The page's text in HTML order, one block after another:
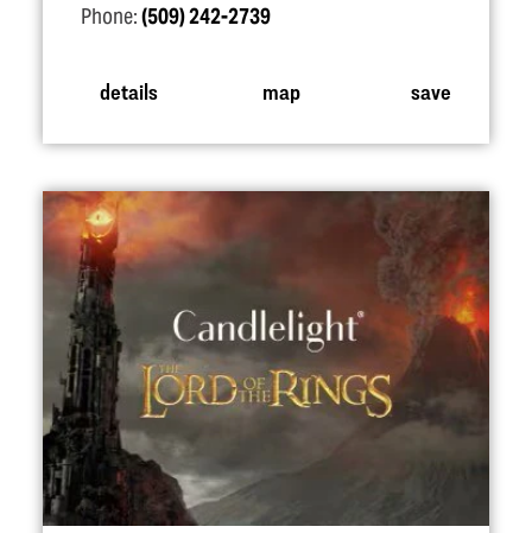
Phone:(509) 242-2739
details map save